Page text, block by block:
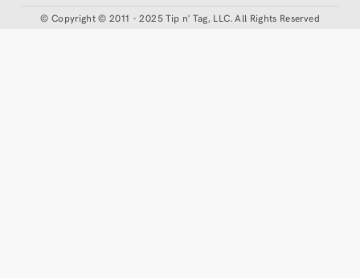
© Copyright © 2011 - 2025 Tip n' Tag, LLC. All Rights Reserved